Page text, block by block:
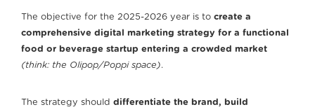
The objective for the 2025-2026 year is to create a
comprehensive digital marketing strategy for a functional
food or beverage startup entering a crowded market
(think: the Olipop/Poppi space).
The strategy should differentiate the brand, build